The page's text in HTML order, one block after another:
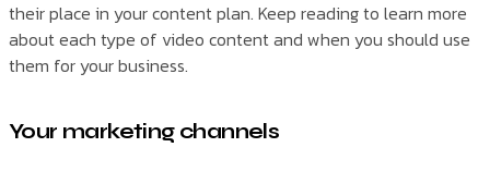
their place in your content plan. Keep reading to learn more
about each type of video content and when you should use
them for your business.
Your marketing channels